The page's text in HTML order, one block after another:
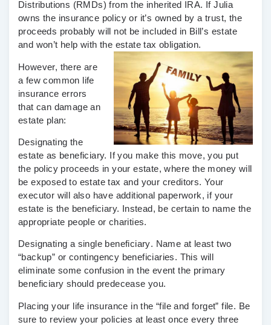
Distributions (RMDs) from the inherited IRA. If Julia
owns the insurance policy or it’s owned by a trust, the
proceeds probably will not be included in Bill’s estate
and won’t help with the estate tax obligation.
However, there are
a few common life
insurance errors
that can damage an
estate plan:
Designating the
estate as beneficiary. If you make this move, you put
the policy proceeds in your estate, where the money will
be exposed to estate tax and your creditors. Your
executor will also have additional paperwork, if your
estate is the beneficiary. Instead, be certain to name the
appropriate people or charities.
Designating a single beneficiary. Name at least two
“backup” or contingency beneficiaries. This will
eliminate some confusion in the event the primary
beneficiary should predecease you.
Placing your life insurance in the “file and forget” file. Be
sure to review your policies at least once every three